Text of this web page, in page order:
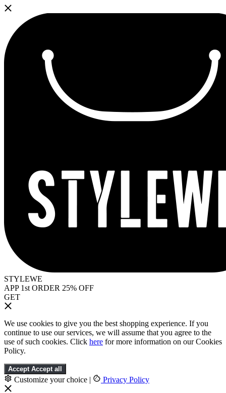
STYLEWE
APP 1st ORDER 25% OFF
GET
We use cookies to give you the best shopping experience. If you
continue to use our services, we will assume that you agree to the
use of such cookies. Click here for more information on our Cookies
Policy.
Accept Accept all
Customize your choice | Privacy Policy